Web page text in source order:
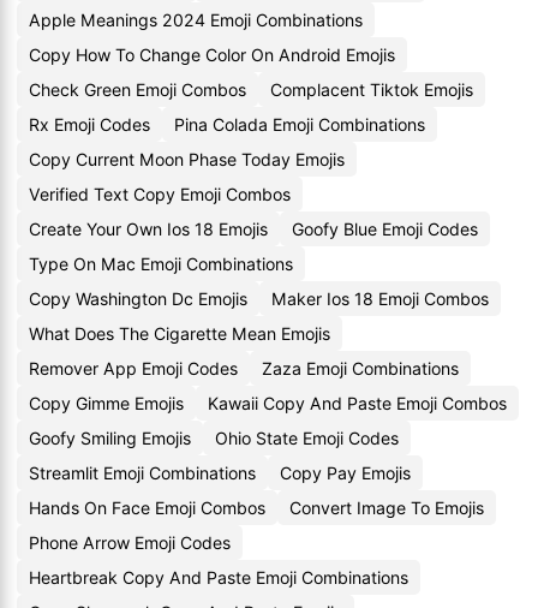
Apple Meanings 2024 Emoji Combinations
Copy How To Change Color On Android Emojis
Check Green Emoji Combos
Complacent Tiktok Emojis
Rx Emoji Codes
Pina Colada Emoji Combinations
Copy Current Moon Phase Today Emojis
Verified Text Copy Emoji Combos
Create Your Own Ios 18 Emojis
Goofy Blue Emoji Codes
Type On Mac Emoji Combinations
Copy Washington Dc Emojis
Maker Ios 18 Emoji Combos
What Does The Cigarette Mean Emojis
Remover App Emoji Codes
Zaza Emoji Combinations
Copy Gimme Emojis
Kawaii Copy And Paste Emoji Combos
Goofy Smiling Emojis
Ohio State Emoji Codes
Streamlit Emoji Combinations
Copy Pay Emojis
Hands On Face Emoji Combos
Convert Image To Emojis
Phone Arrow Emoji Codes
Heartbreak Copy And Paste Emoji Combinations